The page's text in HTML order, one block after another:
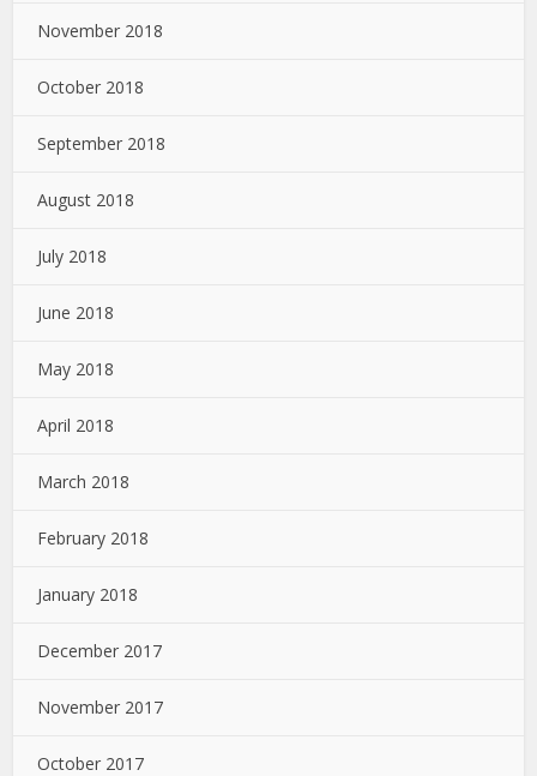
November 2018
October 2018
September 2018
August 2018
July 2018
June 2018
May 2018
April 2018
March 2018
February 2018
January 2018
December 2017
November 2017
October 2017